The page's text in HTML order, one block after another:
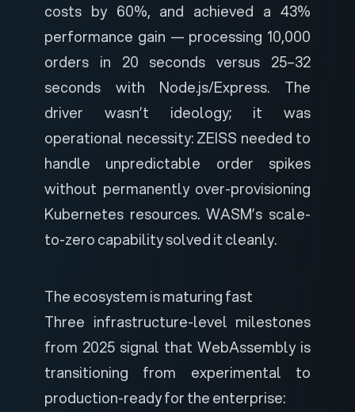
costs by 60%, and achieved a 43%
performance gain — processing 10,000
orders in 20 seconds versus 25–32
seconds with Node.js/Express. The
driver wasn’t ideology; it was
operational necessity:ZEISS needed to
handle unpredictable order spikes
without permanently over-provisioning
Kubernetes resources. WASM’s scale-
to-zero capability solved it cleanly.
The ecosystem is maturing fast
Three infrastructure-level milestones
from 2025 signal that WebAssembly is
transitioning from experimental to
production-ready for the enterprise: